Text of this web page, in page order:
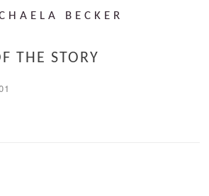
BECKER
THE STORY